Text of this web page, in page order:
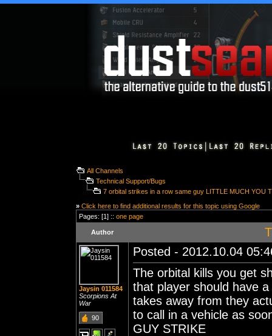
All Channels
Technical Support/Bugs
7 orbital strikes in a row same guy LITTLE MUCH YOU
» Click here to find additional results for this topic using Google
Pages: [1] :: one page
Author
Jaysin 011584
Scorpions At
War
90
Posted - 2012.10.04
The orbital kills you get
that player should have
takes away from they
to call in a vehicle as
GUY STRIKE